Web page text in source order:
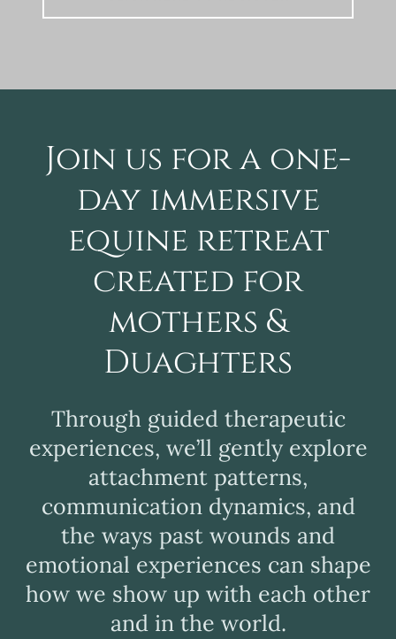
Join us for a one-
day immersive
equine retreat
created for
mothers &
Duaghters
Through guided therapeutic
experiences, we’ll gently explore
attachment patterns,
communication dynamics, and
the ways past wounds and
emotional experiences can shape
how we show up with each other
and in the world.